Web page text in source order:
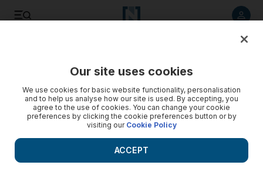
Our site uses cookies
We use cookies for basic website functionality, personalisation
and to help us analyse how our site is used. By accepting, you
agree to the use of cookies. You can change your cookie
preferences by clicking the cookie preferences button or by
visiting our Cookie Policy
ACCEPT